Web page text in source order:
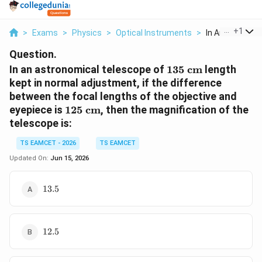
> Exams > Physics > Optical Instruments > In An +1
Question.
In an astronomical telescope of 135\text{
cm}
135 cm length
kept in normal adjustment, if the difference
between the focal lengths of the objective and
eyepiece is 125\text{
cm}
125 cm, then the magnification of the
telescope is:
TS EAMCET - 2026
TS EAMCET
Updated On: Jun 15, 2026
13.5
13.5
12.5
12.5